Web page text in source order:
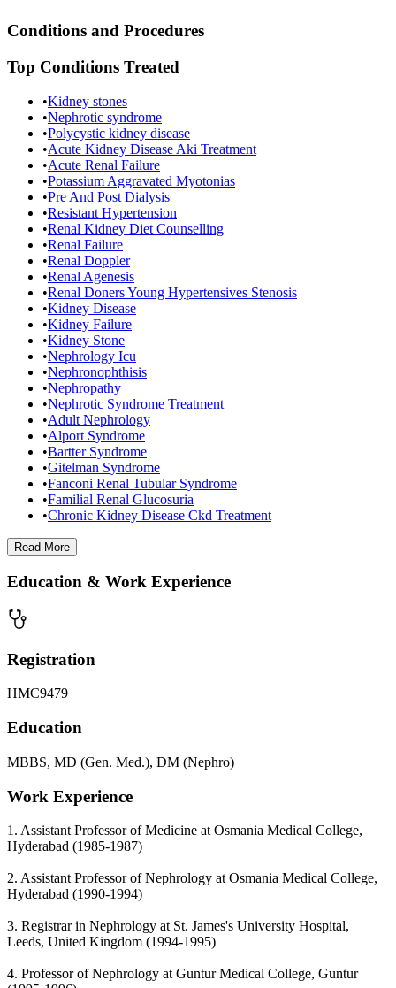
Conditions and Procedures
Top Conditions Treated
•Kidney stones
•Nephrotic syndrome
•Polycystic kidney disease
•Acute Kidney Disease Aki Treatment
•Acute Renal Failure
•Potassium Aggravated Myotonias
•Pre And Post Dialysis
•Resistant Hypertension
•Renal Kidney Diet Counselling
•Renal Failure
•Renal Doppler
•Renal Agenesis
•Renal Doners Young Hypertensives Stenosis
•Kidney Disease
•Kidney Failure
•Kidney Stone
•Nephrology Icu
•Nephronophthisis
•Nephropathy
•Nephrotic Syndrome Treatment
•Adult Nephrology
•Alport Syndrome
•Bartter Syndrome
•Gitelman Syndrome
•Fanconi Renal Tubular Syndrome
•Familial Renal Glucosuria
•Chronic Kidney Disease Ckd Treatment
Read More
Education & Work Experience
Registration
HMC9479
Education
MBBS, MD (Gen. Med.), DM (Nephro)
Work Experience
1. Assistant Professor of Medicine at Osmania Medical College,
Hyderabad (1985-1987)
2. Assistant Professor of Nephrology at Osmania Medical College,
Hyderabad (1990-1994)
3. Registrar in Nephrology at St. James's University Hospital,
Leeds, United Kingdom (1994-1995)
4. Professor of Nephrology at Guntur Medical College, Guntur